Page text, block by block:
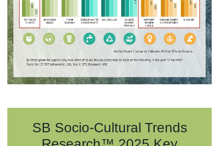
SB Socio-Cultural Trends